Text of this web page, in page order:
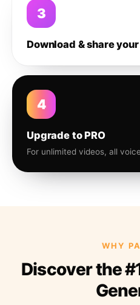
3
Download & share
4
Upgrade to PRO
For unlimited videos, all
WHY
Discover the